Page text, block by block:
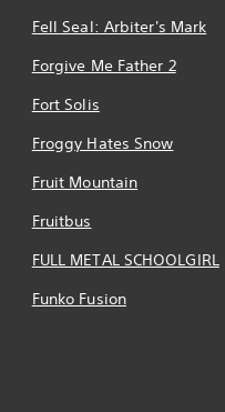
Fell Seal: Arbiter's Mark
Forgive Me Father 2
Fort Solis
Froggy Hates Snow
Fruit Mountain
Fruitbus
FULL METAL SCHOOLGIRL
Funko Fusion